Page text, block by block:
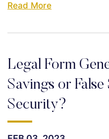
Read More
Legal Form
Savings or False
Security?